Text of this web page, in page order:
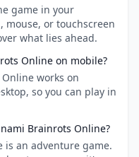
game in your
mouse, or touchscreen
what lies ahead.
Online on mobile?
works on
so you can play in
Brainrots Online?
is an adventure game.